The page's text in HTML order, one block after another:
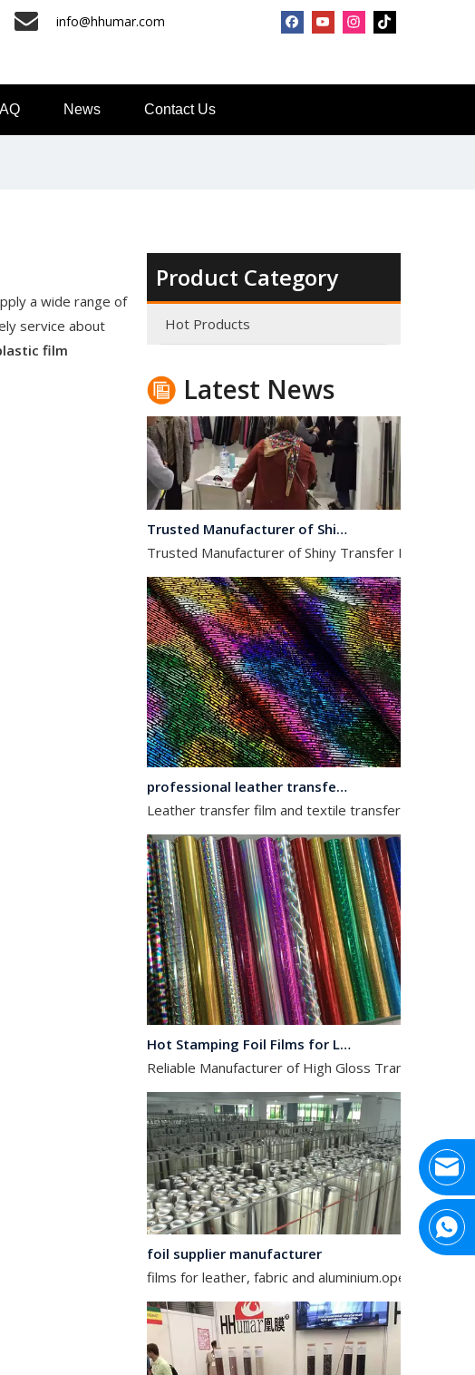
info@hhumar.com
News Contact Us
a wide range of
service about
film
Product Category
Hot Products
Latest News
Top Snda What We Do
Reliable Manufacturer of High Gloss Transfer Film
Trusted Manufacturer of Shiny Transfer Film for
Leather transfer film and textile transfer film are
Reliable Manufacturer of High Gloss Transfer Film
foil supplier manufacturer
films for leather, fabric and aluminium.operates in